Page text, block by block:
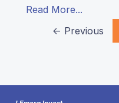
Read More...
← Previous